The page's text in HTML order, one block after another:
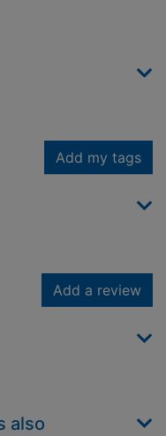
Add my tags
Add a review
also